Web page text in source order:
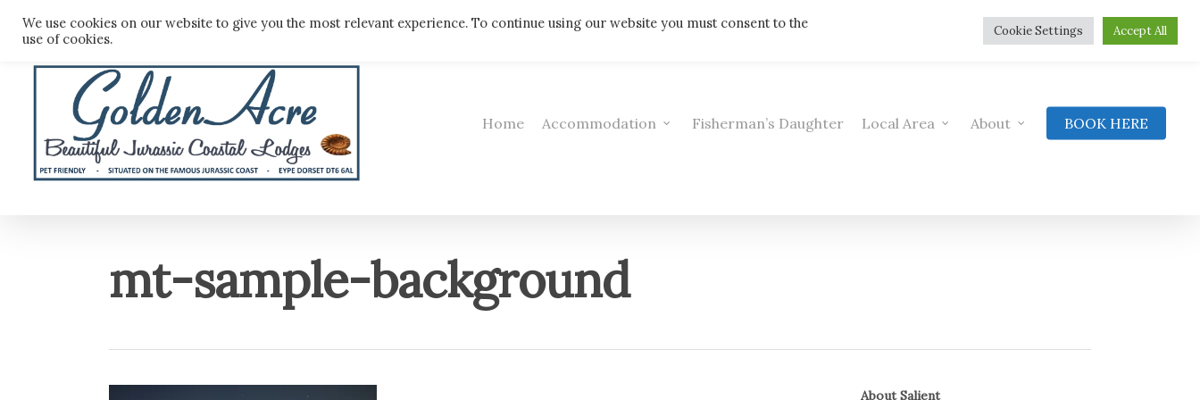
Telephone: 01308 421521
Home Accommodation Fisherman’s Daughter Local Area About BOOK HERE
mt-sample-background
About Salient
We use cookies on our website to give you the most relevant experience. To continue using our website you must consent to the
use of cookies.
Cookie Settings Accept All